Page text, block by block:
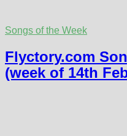
Songs of the Week
Flyctory.com
(week of 14th